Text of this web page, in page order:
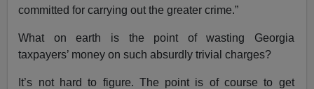
committed for carrying out the greater crime.”
What on earth is the point of wasting Georgia
taxpayers’ money on such absurdly trivial charges?
It’s not hard to figure. The point is of course to get